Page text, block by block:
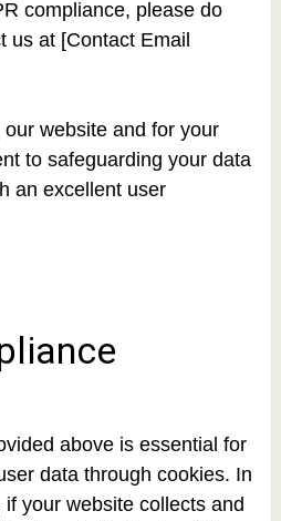
compliance, please do
us at [Contact Email
website and for your
to safeguarding your data
an excellent user
above is essential for
data through cookies. In
your website collects and